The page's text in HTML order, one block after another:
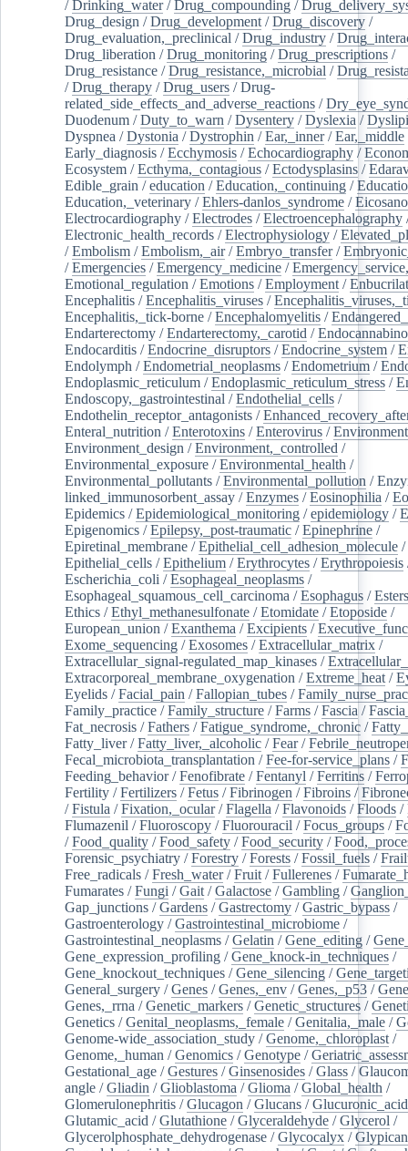
/Drinking_water/Drug_compounding /
Drug_design /Drug_development /Drug_discovery /
Drug_evaluation,_preclinical /Drug_industry /
Drug_liberation /Drug_monitoring /Drug_prescriptions /
Drug_resistance /Drug_resistance,_microbial /
/Drug_therapy /Drug_users /Drug-
related_side_effects_and_adverse_reactions /
Duodenum /Duty_to_warn /Dysentery /Dyslexia /
Dyspnea /Dystonia /Dystrophin /Ear,_inner/Ear,_middle
Early_diagnosis /Ecchymosis /Echocardiography /
Ecosystem /Ecthyma,_contagious /Ectodysplasins /
Edible_grain /education /Education,_continuing /
Education,_veterinary /Ehlers-danlos_syndrome /
Electrocardiography /Electrodes /Electroencephalography
Electronic_health_records /Electrophysiology /
/Embolism /Embolism,_air/Embryo_transfer/
/Emergencies /Emergency_medicine /
Emotional_regulation /Emotions /Employment /
Encephalitis /Encephalitis_viruses /
Encephalitis,_tick-borne /Encephalomyelitis /
Endarterectomy /Endarterectomy,_carotid /
Endocarditis /Endocrine_disruptors /Endocrine_system /
Endolymph /Endometrial_neoplasms /Endometrium /
Endoplasmic_reticulum /Endoplasmic_reticulum_stress /
Endoscopy,_gastrointestinal /Endothelial_cells /
Endothelin_receptor_antagonists /
Enteral_nutrition /Enterotoxins /Enterovirus /Environment
Environment_design /Environment,_controlled /
Environmental_exposure /Environmental_health /
Environmental_pollutants /Environmental_pollution /
linked_immunosorbent_assay /Enzymes /Eosinophilia /
Epidemics /Epidemiological_monitoring /epidemiology /
Epigenomics /Epilepsy,_post-traumatic /Epinephrine /
Epiretinal_membrane /Epithelial_cell_adhesion_molecule /
Epithelial_cells /Epithelium /Erythrocytes /Erythropoiesis
Escherichia_coli /Esophageal_neoplasms /
Esophageal_squamous_cell_carcinoma /Esophagus /Esters
Ethics /Ethyl_methanesulfonate /Etomidate /Etoposide /
European_union /Exanthema /Excipients /
Exome_sequencing /Exosomes /Extracellular_matrix /
Extracellular_signal-regulated_map_kinases /
Extracorporeal_membrane_oxygenation /Extreme_heat /
Eyelids /Facial_pain /Fallopian_tubes /
Family_practice /Family_structure /Farms /Fascia /
Fat_necrosis /Fathers /Fatigue_syndrome,_chronic /
Fatty_liver/Fatty_liver,_alcoholic /Fear/
Fecal_microbiota_transplantation /Fee-for-service_plans /
Feeding_behavior/Fenofibrate /Fentanyl /Ferritins /
Fertility /Fertilizers /Fetus /Fibrinogen /Fibroins /
/Fistula /Fixation,_ocular/Flagella /Flavonoids /Floods /
Flumazenil /Fluoroscopy /Fluorouracil /Focus_groups /
/Food_quality /Food_safety /Food_security /
Forensic_psychiatry /Forestry /Forests /Fossil_fuels /
Free_radicals /Fresh_water/Fruit /Fullerenes /
Fumarates /Fungi /Gait /Galactose /Gambling /
Gap_junctions /Gardens /Gastrectomy /Gastric_bypass /
Gastroenterology /Gastrointestinal_microbiome /
Gastrointestinal_neoplasms /Gelatin /Gene_editing /
Gene_expression_profiling /Gene_knock-in_techniques /
Gene_knockout_techniques /Gene_silencing /
General_surgery /Genes /Genes,_env /Genes,_p53 /
Genes,_rrna /Genetic_markers /Genetic_structures /
Genetics /Genital_neoplasms,_female /Genitalia,_male /
Genome-wide_association_study /Genome,_chloroplast /
Genome,_human /Genomics /Genotype /
Gestational_age /Gestures /Ginsenosides /Glass /
angle /Gliadin /Glioblastoma /Glioma /Global_health /
Glomerulonephritis /Glucagon /Glucans /Glucuronic_acid
Glutamic_acid /Glutathione /Glyceraldehyde /Glycerol /
Glycerolphosphate_dehydrogenase /Glycocalyx /